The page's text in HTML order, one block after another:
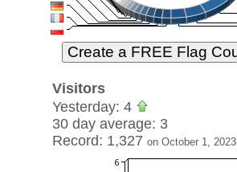
Visitors
Yesterday: 4
30 day average: 3
Record: 1,327 on October 1, 2023